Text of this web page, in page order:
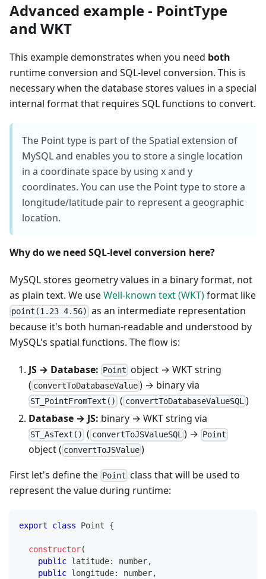
Advanced example - PointType
and WKT
This example demonstrates when you need both
runtime conversion and SQL-level conversion. This is
necessary when the database stores values in a special
internal format that requires SQL functions to convert.
The Point type is part of the Spatial extension of
MySQL and enables you to store a single location
in a coordinate space by using x and y
coordinates. You can use the Point type to store a
longitude/latitude pair to represent a geographic
location.
Why do we need SQL-level conversion here?
MySQL stores geometry values in a binary format, not
as plain text. We useWell-known text (WKT)format like
point(1.23 4.56) as an intermediate representation
because it's both human-readable and understood by
MySQL's spatial functions. The flow is:
JS → Database: Point object → WKT string
( convertToDatabaseValue ) → binary via
ST_PointFromText() ( convertToDatabaseValueSQL )
Database → JS: binary → WKT string via
ST_AsText() ( convertToJSValueSQL) → Point
object ( convertToJSValue )
First let's define the Point class that will be used to
represent the value during runtime:
export class Point {
constructor(
public latitude: number,
public longitude: number,